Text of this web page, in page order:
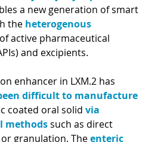
a new generation of smart
the heterogenous
of active pharmaceutical
and excipients.
enhancer in LXM.2 has
difficult to manufacture
coated oral solid via
methods such as direct
granulation. The enteric